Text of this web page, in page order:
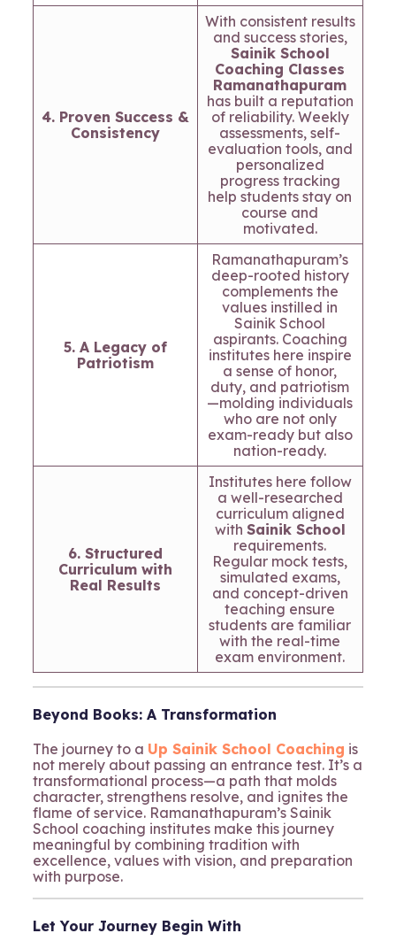
4. Proven Success &
Consistency
With consistent results
and success stories,
Sainik School
Coaching Classes
Ramanathapuram
has built a reputation
of reliability. Weekly
assessments, self-
evaluation tools, and
personalized
progress tracking
help students stay on
course and
motivated.
5. A Legacy of
Patriotism
Ramanathapuram’s
deep-rooted history
complements the
values instilled in
Sainik School
aspirants. Coaching
institutes here inspire
a sense of honor,
duty, and patriotism
—molding individuals
who are not only
exam-ready but also
nation-ready.
6. Structured
Curriculum with
Real Results
Institutes here follow
a well-researched
curriculum aligned
with Sainik School
requirements.
Regular mock tests,
simulated exams,
and concept-driven
teaching ensure
students are familiar
with the real-time
exam environment.
Beyond Books: A Transformation
The journey to a Up Sainik School Coaching is
not merely about passing an entrance test. It’s a
transformational process—a path that molds
character, strengthens resolve, and ignites the
flame of service. Ramanathapuram’s Sainik
School coaching institutes make this journey
meaningful by combining tradition with
excellence, values with vision, and preparation
with purpose.
Let Your Journey Begin With